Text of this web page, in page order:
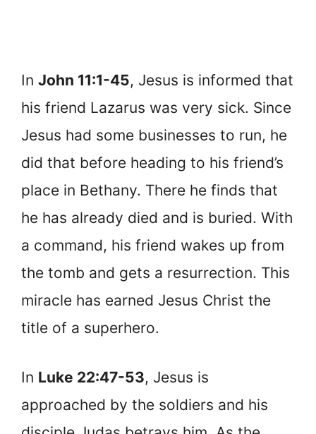
In John 11:1-45, Jesus is informed that
his friend Lazarus was very sick. Since
Jesus had some businesses to run, he
did that before heading to his friend’s
place in Bethany. There he finds that
he has already died and is buried. With
a command, his friend wakes up from
the tomb and gets a resurrection. This
miracle has earned Jesus Christ the
title of a superhero.
In Luke 22:47-53, Jesus is
approached by the soldiers and his